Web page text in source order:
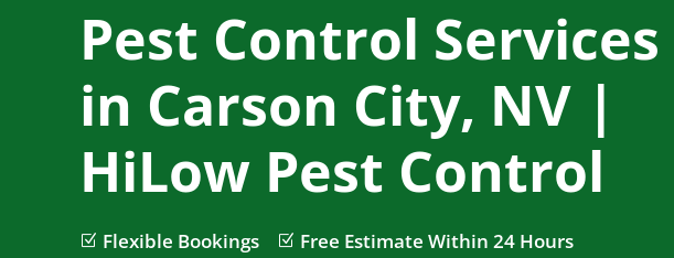
Pest Control Services
in Carson City, NV |
HiLow Pest Control
Z Flexible Bookings Z Free Estimate Within 24 Hours